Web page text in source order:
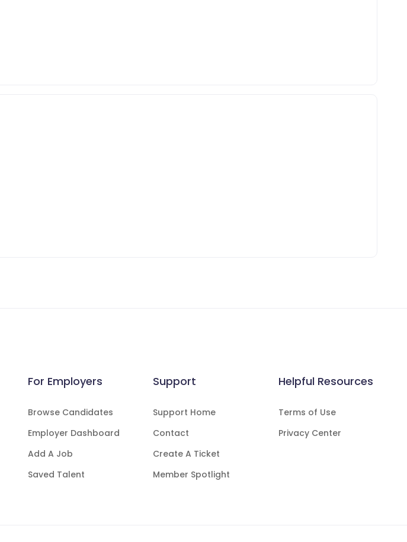
For Employers
Browse Candidates
Employer Dashboard
Add A Job
Saved Talent
Support
Support Home
Contact
Create A Ticket
Member Spotlight
Helpful Resources
Terms of Use
Privacy Center